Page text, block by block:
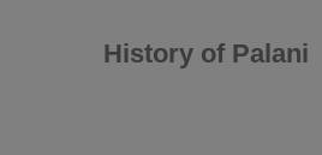
History of Palani